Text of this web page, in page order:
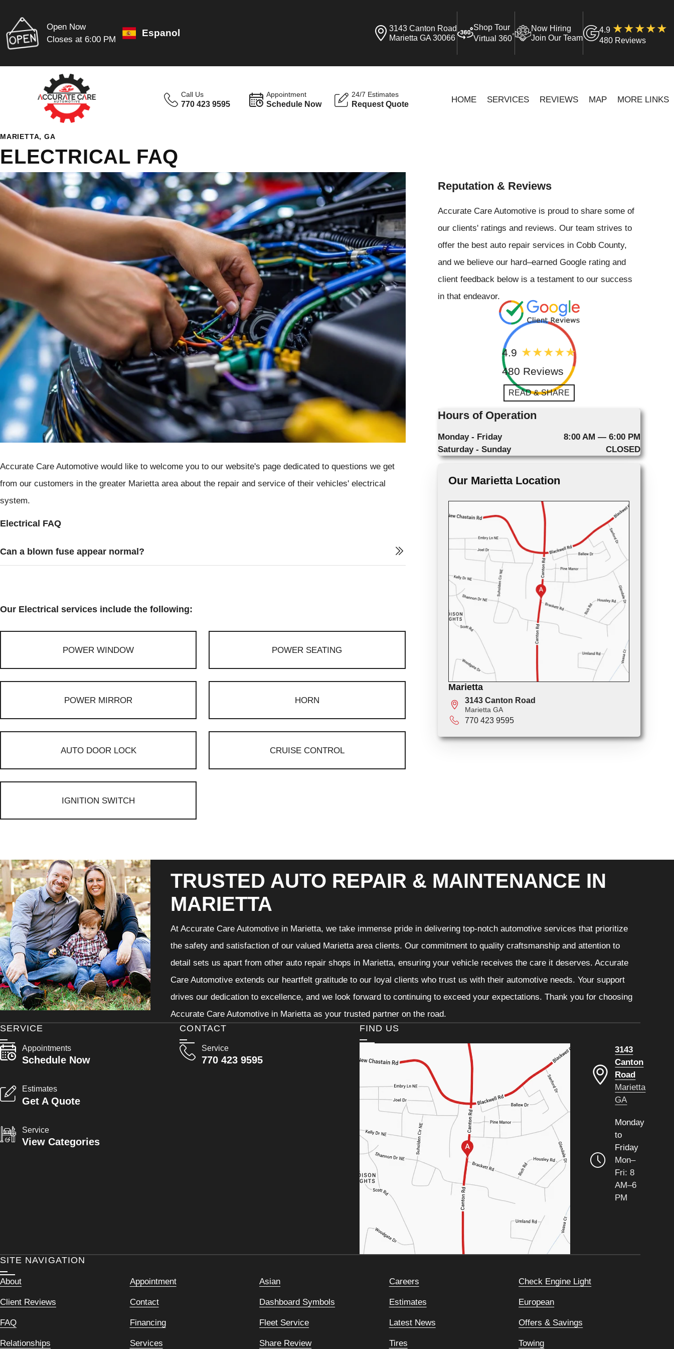
Open Now
Closes at 6:00 PM
Espanol
3143 Canton Road
Marietta GA 30066
Shop Tour
Virtual 360°
Now Hiring
Join Our Team
4.9
480 Reviews
Call Us
770 423 9595
Appointment
Schedule Now
24/7 Estimates
Request Quote HOME SERVICES REVIEWS MAP MORE LINKS
MARIETTA, GA
ELECTRICAL FAQ
Accurate Care Automotive would like to welcome you to our website's page dedicated to questions we get
from our customers in the greater Marietta area about the repair and service of their vehicles' electrical
system.
Electrical FAQ
Can a blown fuse appear normal?
Our Electrical services include the following:
POWER WINDOW POWER SEATING
POWER MIRROR HORN
AUTO DOOR LOCK CRUISE CONTROL
IGNITION SWITCH
Reputation & Reviews
Accurate Care Automotive is proud to share some of
our clients' ratings and reviews. Our team strives to
offer the best auto repair services in Cobb County,
and we believe our hard–earned Google rating and
client feedback below is a testament to our success
in that endeavor.
4.9
480 Reviews
READ & SHARE
Hours of Operation
Monday - Friday
8:00 AM — 6:00 PM
Saturday - Sunday
CLOSED
Our Marietta Location
Marietta
3143 Canton Road
Marietta GA
770 423 9595
TRUSTED AUTO REPAIR & MAINTENANCE IN
MARIETTA
At Accurate Care Automotive in Marietta, we take immense pride in delivering top-notch automotive services that prioritize
the safety and satisfaction of our valued Marietta area clients. Our commitment to quality craftsmanship and attention to
detail sets us apart from other auto repair shops in Marietta, ensuring your vehicle receives the care it deserves. Accurate
Care Automotive extends our heartfelt gratitude to our loyal clients who trust us with their automotive needs. Your support
drives our dedication to excellence, and we look forward to continuing to exceed your expectations. Thank you for choosing
Accurate Care Automotive in Marietta as your trusted partner on the road.
CONTACT
Service
770 423 9595
SERVICE
Appointments
Schedule Now
Estimates
Get A Quote
Service
View Categories
FIND US
3143
Canton
Road
Marietta
GA
Monday
to
Friday
Mon–
Fri: 8
AM–6
PM
SITE NAVIGATION
About Appointment Asian Careers Check Engine Light
Client Reviews Contact Dashboard Symbols Estimates European
FAQ Financing Fleet Service Latest News Offers & Savings
Relationships Services Share Review Tires Towing